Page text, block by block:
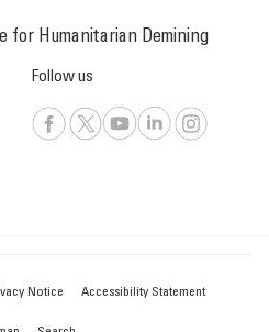
for Humanitarian Demining
Follow us
Notice Accessibility Statement